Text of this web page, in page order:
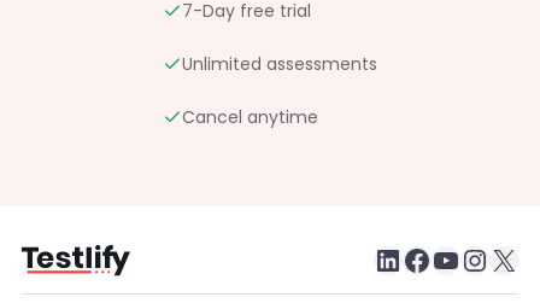
7-Day free trial
Unlimited assessments
Cancel anytime
LinkedIn
testlify youtube
X